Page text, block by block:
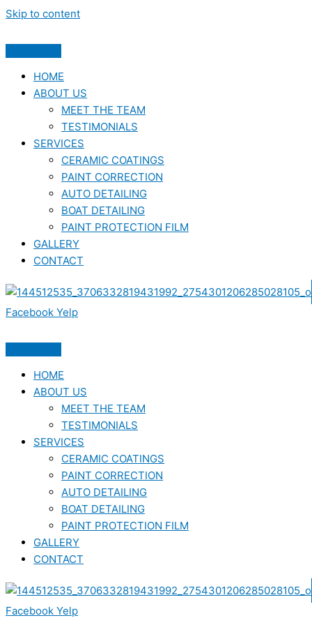
Skip to content
HOME
ABOUT US
MEET THE TEAM
TESTIMONIALS
SERVICES
CERAMIC COATINGS
PAINT CORRECTION
AUTO DETAILING
BOAT DETAILING
PAINT PROTECTION FILM
GALLERY
CONTACT
Facebook Yelp
HOME
ABOUT US
MEET THE TEAM
TESTIMONIALS
SERVICES
CERAMIC COATINGS
PAINT CORRECTION
AUTO DETAILING
BOAT DETAILING
PAINT PROTECTION FILM
GALLERY
CONTACT
Facebook Yelp